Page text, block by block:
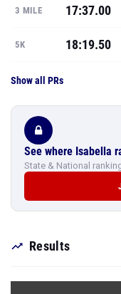
3 MILE 17:37.00
5K 18:19.50
Show all PRs
See where Isabella
State & National
Results